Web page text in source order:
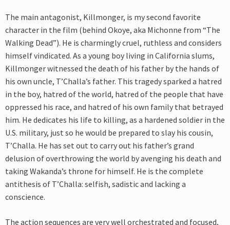
The main antagonist, Killmonger, is my second favorite
character in the film (behind Okoye, aka Michonne from “The
Walking Dead”). He is charmingly cruel, ruthless and considers
himself vindicated. As a young boy living in California slums,
Killmonger witnessed the death of his father by the hands of
his own uncle, T’Challa’s father. This tragedy sparked a hatred
in the boy, hatred of the world, hatred of the people that have
oppressed his race, and hatred of his own family that betrayed
him. He dedicates his life to killing, as a hardened soldier in the
U.S. military, just so he would be prepared to slay his cousin,
T’Challa. He has set out to carry out his father’s grand
delusion of overthrowing the world by avenging his death and
taking Wakanda’s throne for himself. He is the complete
antithesis of T’Challa: selfish, sadistic and lacking a
conscience.
The action sequences are very well orchestrated and focused,